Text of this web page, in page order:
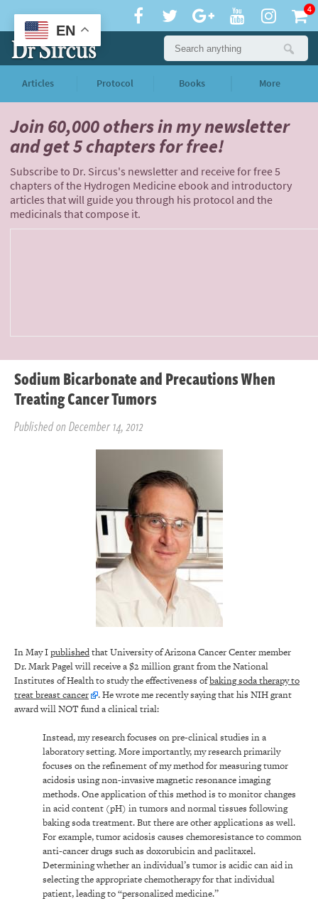
4
Articles Protocol Books More
Join 60,000 othersin my newsletter
andget 5 chapters for free!
Subscribe to Dr. Sircus's newsletter and receive for free 5
chapters of the Hydrogen Medicine ebook and introductory
articles that will guide you through his protocol and the
medicinals that compose it.
Sodium Bicarbonate and Precautions When
Treating Cancer Tumors
Published on December 14, 2012
In May Ipublishedthat University of Arizona Cancer Center member
Dr. Mark Pagel will receive a $2 million grant from the National
Institutes of Health to study the effectiveness ofbaking soda therapy to
treat breast cancer
. He wrote me recently saying that his NIH grant
award will NOT fund a clinical trial:
Instead, my research focuses on pre-clinical studies in a
laboratory setting. More importantly, my research primarily
focuses on the refinement of my method for measuring tumor
acidosis using non-invasive magnetic resonance imaging
methods. One application of this method is to monitor changes
in acid content (pH) in tumors and normal tissues following
baking soda treatment. But there are other applications as well.
For example, tumor acidosis causes chemoresistance to common
anti-cancer drugs such as doxorubicin and paclitaxel.
Determining whether an individual’s tumor is acidic can aid in
selecting the appropriate chemotherapy for that individual
patient, leading to “personalized medicine.”
EN